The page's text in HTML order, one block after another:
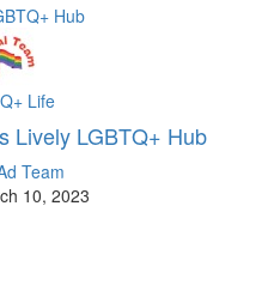
Life
Lively LGBTQ+ Hub
Team
10, 2023